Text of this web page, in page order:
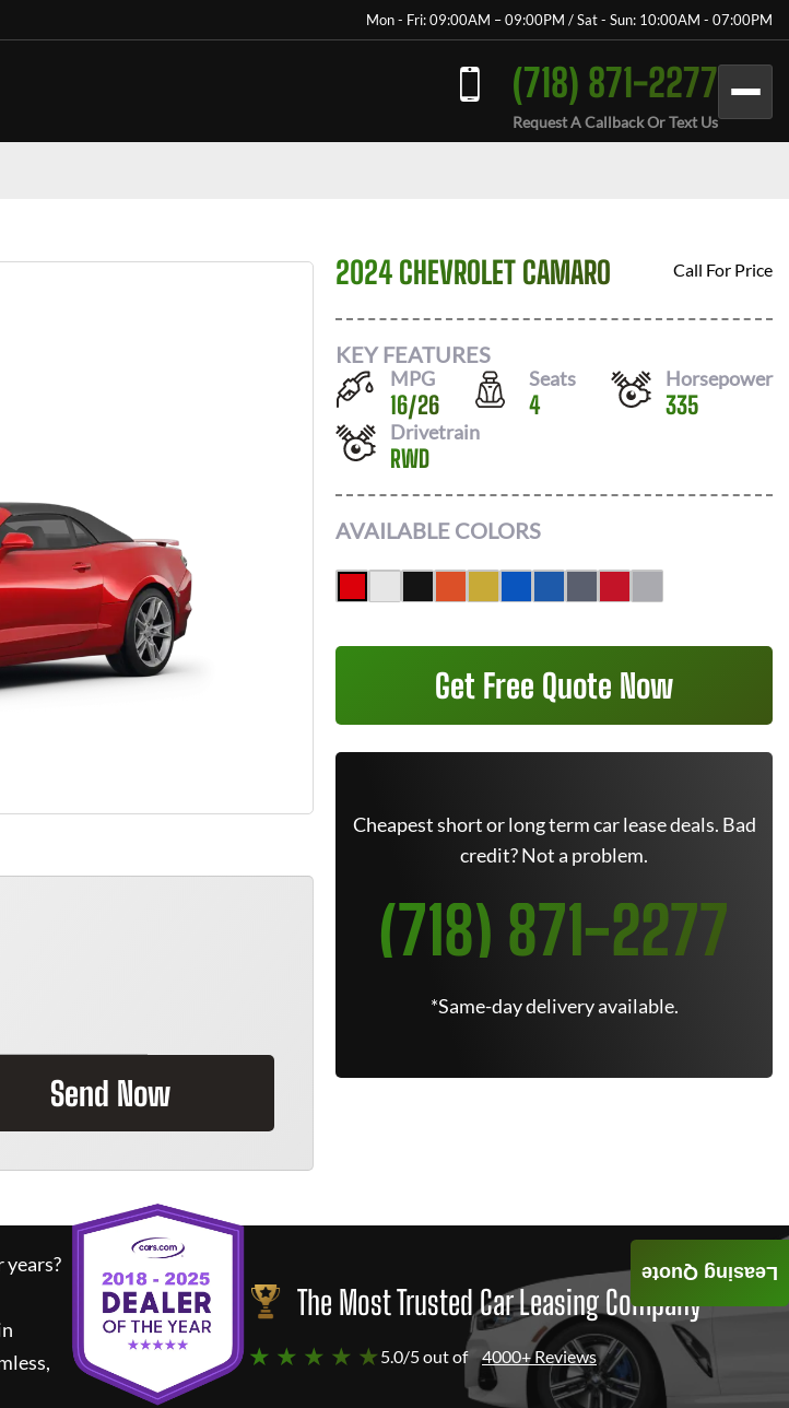
Mon - Fri: 09:00AM – 09:00PM / Sat - Sun: 10:00AM - 07:00PM
(718) 871-2277
Request A Callback Or Text Us
Send Now
2024 CHEVROLET CAMARO Call For Price
KEY FEATURES
MPG
16/26
Seats
4
Horsepower
335
Drivetrain
RWD
AVAILABLE COLORS
Get Free Quote Now
Cheapest short or long term car lease deals. Bad
credit? Not a problem.
(718) 871-2277
*Same-day delivery available.
The Most Trusted Car Leasing Company
★ ★ ★ ★ ★ 5.0/5 out of 4000+ Reviews
Leasing Quote